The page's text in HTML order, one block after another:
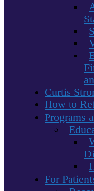
Curtis
How to
Programs
For